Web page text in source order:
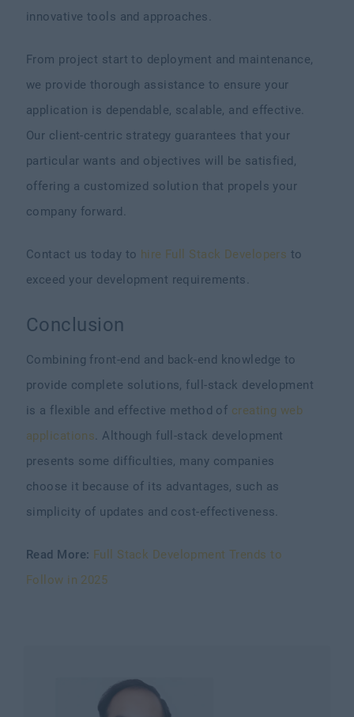
innovative tools and approaches.
From project start to deployment and maintenance,
we provide thorough assistance to ensure your
application is dependable, scalable, and effective.
Our client-centric strategy guarantees that your
particular wants and objectives will be satisfied,
offering a customized solution that propels your
company forward.
Contact us today to hire Full Stack Developers to
exceed your development requirements.
Conclusion
Combining front-end and back-end knowledge to
provide complete solutions, full-stack development
is a flexible and effective method of creating web
applications. Although full-stack development
presents some difficulties, many companies
choose it because of its advantages, such as
simplicity of updates and cost-effectiveness.
Read More: Full Stack Development Trends to
Follow in 2025